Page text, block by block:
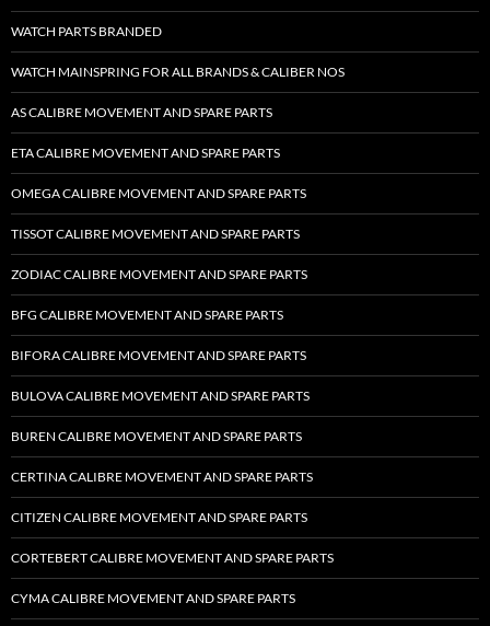
WATCH PARTS BRANDED
WATCH MAINSPRING FOR ALL BRANDS & CALIBER NOS
AS CALIBRE MOVEMENT AND SPARE PARTS
ETA CALIBRE MOVEMENT AND SPARE PARTS
OMEGA CALIBRE MOVEMENT AND SPARE PARTS
TISSOT CALIBRE MOVEMENT AND SPARE PARTS
ZODIAC CALIBRE MOVEMENT AND SPARE PARTS
BFG CALIBRE MOVEMENT AND SPARE PARTS
BIFORA CALIBRE MOVEMENT AND SPARE PARTS
BULOVA CALIBRE MOVEMENT AND SPARE PARTS
BUREN CALIBRE MOVEMENT AND SPARE PARTS
CERTINA CALIBRE MOVEMENT AND SPARE PARTS
CITIZEN CALIBRE MOVEMENT AND SPARE PARTS
CORTEBERT CALIBRE MOVEMENT AND SPARE PARTS
CYMA CALIBRE MOVEMENT AND SPARE PARTS